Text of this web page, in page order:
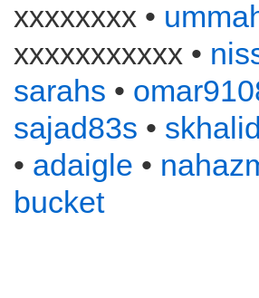
xxxxxxxx •
xxxxxxxxxxx •
sarahs •
sajad83s •
• adaigle •
bucket